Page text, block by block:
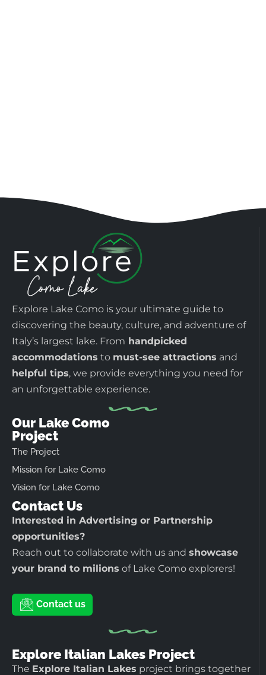
Explore Lake Como is your ultimate guide to
discovering the beauty, culture, and adventure of
Italy’s largest lake. From handpicked
accommodations to must-see attractions and
helpful tips, we provide everything you need for
an unforgettable experience.
Our Lake Como
Project
The Project
Mission for Lake Como
Vision for Lake Como
Contact Us
Interested in Advertising or Partnership
opportunities?
Reach out to collaborate with us and showcase
your brand to milions of Lake Como explorers!
Contact us
Explore Italian Lakes Project
The Explore Italian Lakes project brings together